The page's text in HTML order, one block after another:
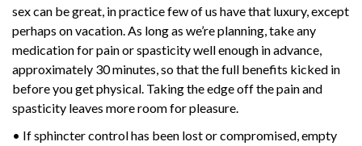
sex can be great, in practice few of us have that luxury, except
perhaps on vacation. As long as we’re planning, take any
medication for pain or spasticity well enough in advance,
approximately 30 minutes, so that the full benefits kicked in
before you get physical. Taking the edge off the pain and
spasticity leaves more room for pleasure.
• If sphincter control has been lost or compromised, empty